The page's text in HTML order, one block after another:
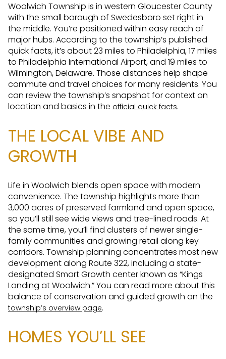
Woolwich Township is in western Gloucester County
with the small borough of Swedesboro set right in
the middle. You’re positioned within easy reach of
major hubs. According to the township’s published
quick facts, it’s about 23 miles to Philadelphia, 17 miles
to Philadelphia International Airport, and 19 miles to
Wilmington, Delaware. Those distances help shape
commute and travel choices for many residents. You
can review the township’s snapshot for context on
location and basics in the official quick facts.
THE LOCAL VIBE AND
GROWTH
Life in Woolwich blends open space with modern
convenience. The township highlights more than
3,000 acres of preserved farmland and open space,
so you’ll still see wide views and tree-lined roads. At
the same time, you’ll find clusters of newer single-
family communities and growing retail along key
corridors. Township planning concentrates most new
development along Route 322, including a state-
designated Smart Growth center known as “Kings
Landing at Woolwich.” You can read more about this
balance of conservation and guided growth on the
township’s overview page.
HOMES YOU’LL SEE